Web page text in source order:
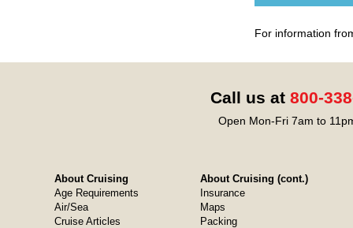
For information
Call us at 800-
Open Mon-Fri 7am to
About Cruising
Age Requirements
Air/Sea
Cruise Articles
About Cruising (cont.)
Insurance
Maps
Packing